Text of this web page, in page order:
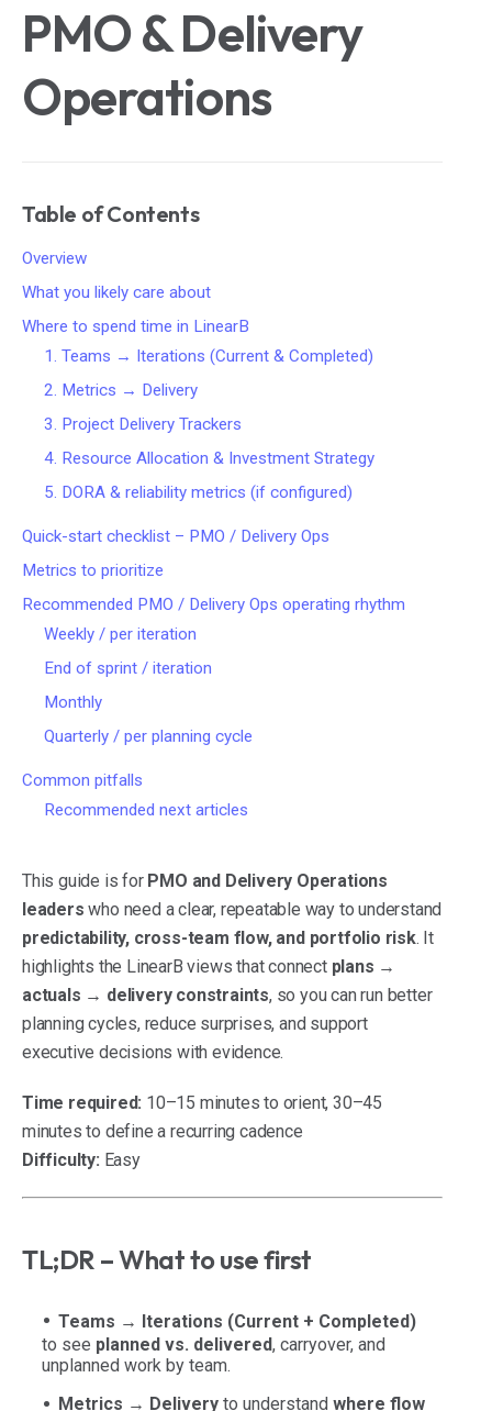
PMO & Delivery
Operations
Table of Contents
Overview
What you likely care about
Where to spend time in LinearB
1. Teams → Iterations (Current & Completed)
2. Metrics → Delivery
3. Project Delivery Trackers
4. Resource Allocation & Investment Strategy
5. DORA & reliability metrics (if configured)
Quick-start checklist – PMO / Delivery Ops
Metrics to prioritize
Recommended PMO / Delivery Ops operating rhythm
Weekly / per iteration
End of sprint / iteration
Monthly
Quarterly / per planning cycle
Common pitfalls
Recommended next articles
This guide is for PMO and Delivery Operations
leaders who need a clear, repeatable way to understand
predictability, cross-team flow, and portfolio risk. It
highlights the LinearB views that connect plans →
actuals → delivery constraints, so you can run better
planning cycles, reduce surprises, and support
executive decisions with evidence.
Time required: 10–15 minutes to orient, 30–45
minutes to define a recurring cadence
Difficulty: Easy
TL;DR – What to use first
Teams → Iterations (Current + Completed)
to see planned vs. delivered, carryover, and
unplanned work by team.
Metrics → Delivery to understand where flow